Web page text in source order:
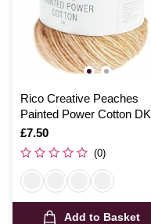
Rico Creative Peaches
Painted Power Cotton DK
100g
Is
£7.50
(0)
Add to Basket